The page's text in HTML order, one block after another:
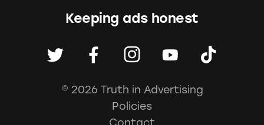
Keeping ads honest
© 2026 Truth in Advertising
Policies
Contact